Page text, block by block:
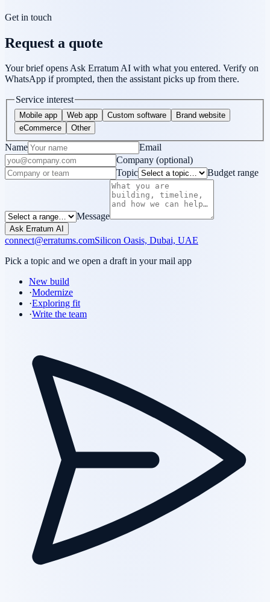
Get in touch
Request a quote
Your brief opens Ask Erratum AI with what you entered. Verify on
WhatsApp if prompted, then the assistant picks up from there.
Service interest
Mobile app Web app Custom software
Brand website
eCommerce
Other
Name
Email
Company (optional)
Topic
Budget range
Message
Ask Erratum AI
connect@erratums.comSilicon Oasis, Dubai, UAE
Pick a topic and we open a draft in your mail app
New build
·Modernize
·Exploring fit
·Write the team